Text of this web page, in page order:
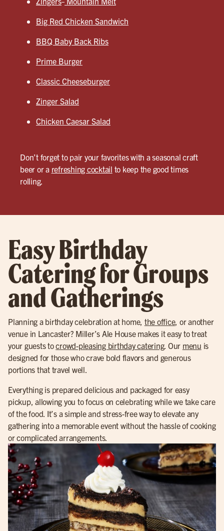
Big Red Chicken Sandwich
BBQ Baby Back Ribs
Prime Burger
Classic Cheeseburger
Zinger Salad
Chicken Caesar Salad
Don’t forget to pair your favorites with a seasonal craft
beer or a refreshing cocktail to keep the good times
rolling.
Easy Birthday
Catering for Groups
and Gatherings
Planning a birthday celebration at home, the office, or another
venue in Lancaster? Miller’s Ale House makes it easy to treat
your guests tocrowd-pleasing birthday catering. Our menu is
designed for those who crave bold flavors and generous
portions that travel well.
Everything is prepared delicious and packaged for easy
pickup, allowing you to focus on celebrating while we take care
of the food. It’s a simple and stress-free way to elevate any
gathering into a memorable event without the hassle of cooking
or complicated arrangements.